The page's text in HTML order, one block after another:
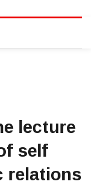
lecture
self
relations